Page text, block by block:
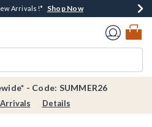
Every $40 Spent*Shop Now
Arrivals!* Shop Now
Over $75* Shop Now
Pickup*Shop Now
Page
- Code: SUMMER26
Details